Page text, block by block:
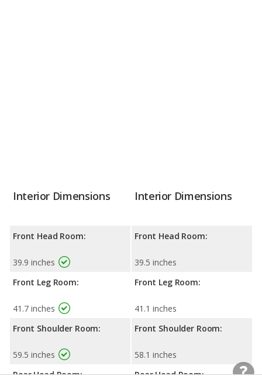
Interior Dimensions
Front Head Room:
39.9 inches
Front Leg Room:
41.7 inches
Front Shoulder Room:
59.5 inches
Rear Head Room:
Interior Dimensions
Front Head Room:
39.5 inches
Front Leg Room:
41.1 inches
Front Shoulder Room:
58.1 inches
Rear Head Room: